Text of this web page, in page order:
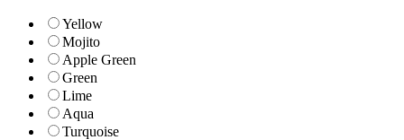
Yellow
Mojito
Apple Green
Green
Lime
Aqua
Turquoise